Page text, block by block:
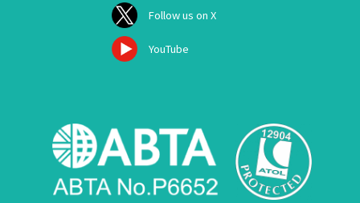
Follow us on X
YouTube